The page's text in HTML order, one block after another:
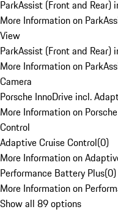
ParkAssist (Front and Rear)
More Information on
View
ParkAssist (Front and Rear)
More Information on
Camera
Porsche InnoDrive incl.
More Information on
Control
Adaptive Cruise Control(0)
More Information on
Performance Battery Plus(0)
More Information on
Show all 89 options